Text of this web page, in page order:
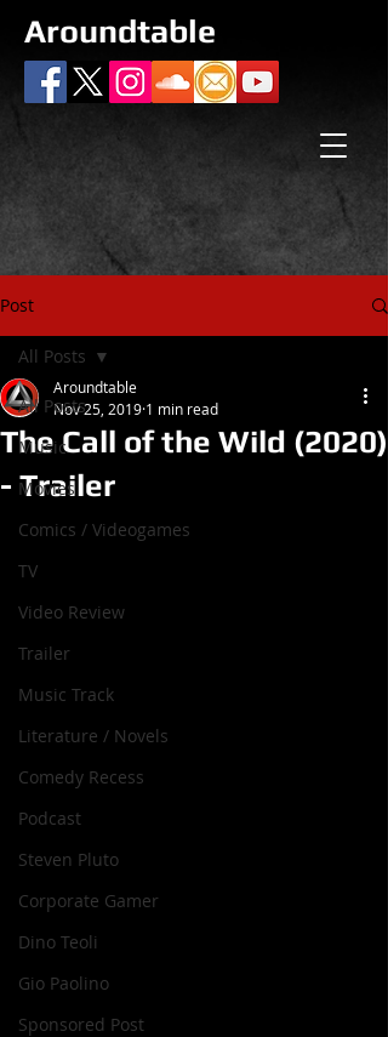
Aroundtable
Post
All Posts
Music
Movies
Comics / Videogames
TV
Video Review
Trailer
Music Track
Literature / Novels
Comedy Recess
Podcast
Steven Pluto
Corporate Gamer
Dino Teoli
Gio Paolino
Sponsored Post
All Posts
The Call of the Wild (2020)
- Trailer
Aroundtable
Nov 25, 2019 1 min read